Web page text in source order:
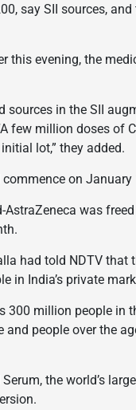
say SII sources,
this evening, the
sources in the SII
few million doses of
lot,” they added.
on
was
had told NDTV that
in India’s private
300 million people in
people over the
the world’s